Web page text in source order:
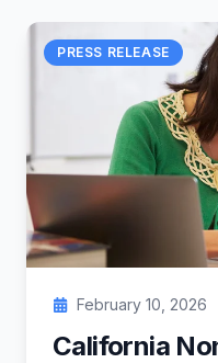
PRESS RELEASE
February 10, 2026
California